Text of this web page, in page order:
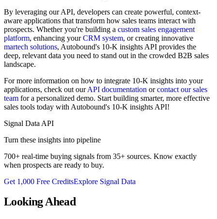
By leveraging our API, developers can create powerful, context-
aware applications that transform how sales teams interact with
prospects. Whether you're building a custom sales engagement
platform, enhancing yourCRM system, or creating innovative
martech solutions, Autobound's 10-K insights API provides the
deep, relevant data you need to stand out in the crowded B2B sales
landscape.
For more information on how to integrate 10-K insights into your
applications, check out ourAPI documentation orcontact our sales
team for a personalized demo. Start building smarter, more effective
sales tools today with Autobound's 10-K insights API!
Signal Data API
Turn these insights into pipeline
700+ real-time buying signals from 35+ sources. Know exactly
when prospects are ready to buy.
Get 1,000 Free CreditsExplore Signal Data
Looking Ahead